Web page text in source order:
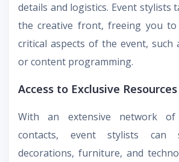
details and logistics. Event stylists
the creative front, freeing you
critical aspects of the event, such
or content programming.
Access to Exclusive Resources
With an extensive network of
contacts, event stylists can
decorations, furniture, and